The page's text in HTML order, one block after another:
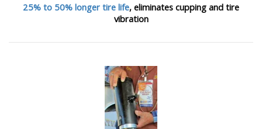
25% to 50% longer tire life, eliminates cupping and tire
vibration